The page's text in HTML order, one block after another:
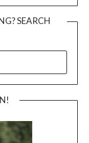
SEARCH